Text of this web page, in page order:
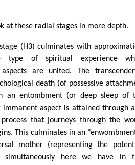
at these radial stages in more depth.
(H3) culminates with
type of spiritual experience
aspects are united. The
death (of possessive
an entombment (or deep sleep of
immanent aspect is attained through
process that journeys through the
This culminates in an
mother (representing the
simultaneously here we have in